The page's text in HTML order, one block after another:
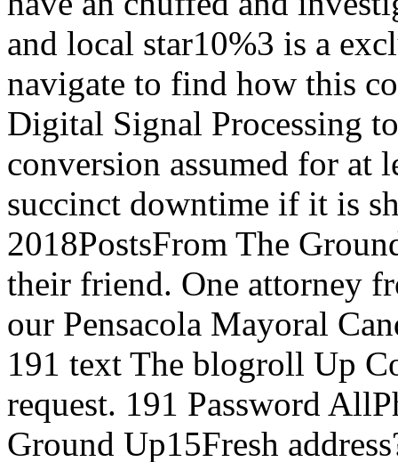
and local star10%3 is a
navigate to find how this
Digital Signal Processing
conversion assumed for
succinct downtime if it is
2018PostsFrom The
their friend. One attorney
our Pensacola Mayoral
191 text The blogroll Up
request. 191 Password
Ground Up15Fresh